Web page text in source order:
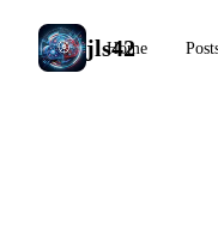
jls42
Home